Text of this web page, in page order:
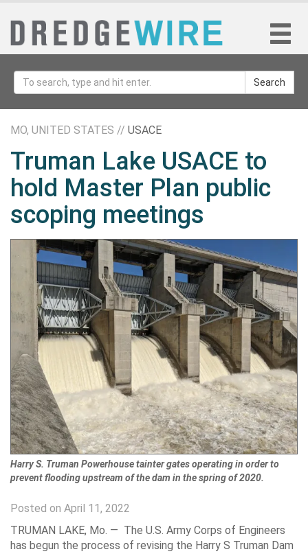
Search
MO, UNITED STATES // USACE
Truman Lake USACE to
hold Master Plan public
scoping meetings
Harry S. Truman Powerhouse tainter gates operating in order to
prevent flooding upstream of the dam in the spring of 2020.
Posted on April 11, 2022
TRUMAN LAKE, Mo. — The U.S. Army Corps of Engineers
has begun the process of revising the Harry S Truman Dam